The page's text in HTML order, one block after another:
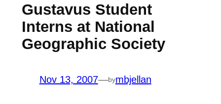
Gustavus Student
Interns at National
Geographic Society
Nov 13, 2007—bymbjellan